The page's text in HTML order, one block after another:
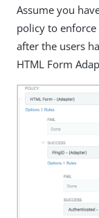
Assume you
policy to
after the users
HTML Form